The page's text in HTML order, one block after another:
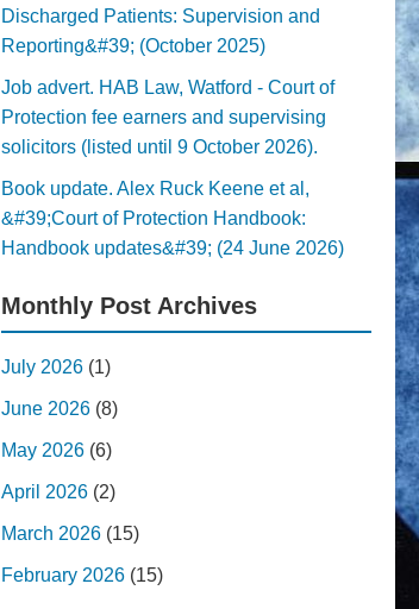
Discharged Patients: Supervision and
Reporting&#39; (October 2025)
Job advert. HAB Law, Watford - Court of
Protection fee earners and supervising
solicitors (listed until 9 October 2026).
Book update. Alex Ruck Keene et al,
&#39;Court of Protection Handbook:
Handbook updates&#39; (24 June 2026)
Monthly Post Archives
July 2026 (1)
June 2026 (8)
May 2026 (6)
April 2026 (2)
March 2026 (15)
February 2026 (15)